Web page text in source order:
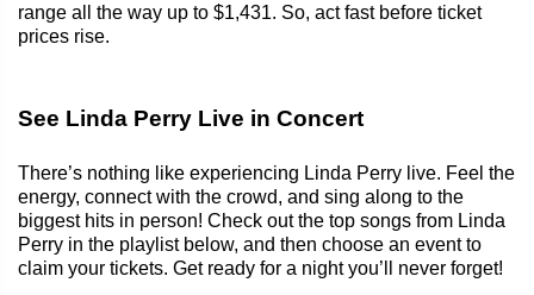
range all the way up to $1,431. So, act fast before ticket
prices rise.
See Linda Perry Live in Concert
There’s nothing like experiencing Linda Perry live. Feel the
energy, connect with the crowd, and sing along to the
biggest hits in person! Check out the top songs from Linda
Perry in the playlist below, and then choose an event to
claim your tickets. Get ready for a night you’ll never forget!